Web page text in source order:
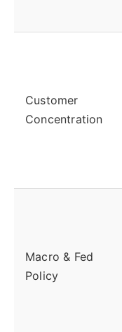
Customer
Concentration
Macro & Fed
Policy